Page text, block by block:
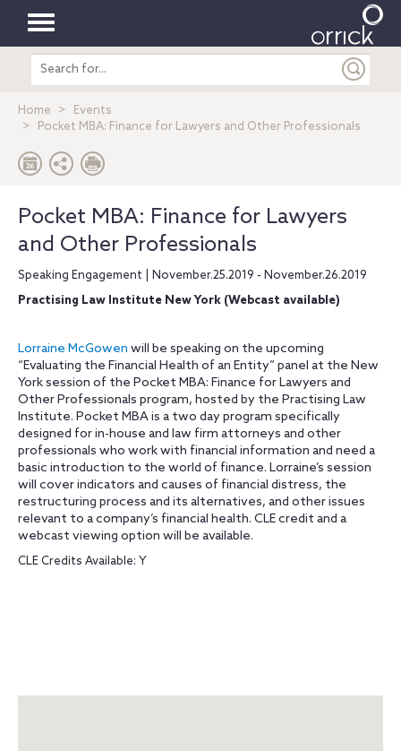
Toggle
navigation
Search
entire
Home
Events
Pocket MBA: Finance for Lawyers and Other Professionals
Pocket MBA: Finance for Lawyers
and Other Professionals
Speaking Engagement | November.25.2019 - November.26.2019
Practising Law Institute New York (Webcast available)
Lorraine McGowen will be speaking on the upcoming
“Evaluating the Financial Health of an Entity” panel at the New
York session of the Pocket MBA: Finance for Lawyers and
Other Professionals program, hosted by the Practising Law
Institute. Pocket MBA is a two day program specifically
designed for in-house and law firm attorneys and other
professionals who work with financial information and need a
basic introduction to the world of finance. Lorraine’s session
will cover indicators and causes of financial distress, the
restructuring process and its alternatives, and other issues
relevant to a company’s financial health. CLE credit and a
webcast viewing option will be available.
CLE Credits Available: Y